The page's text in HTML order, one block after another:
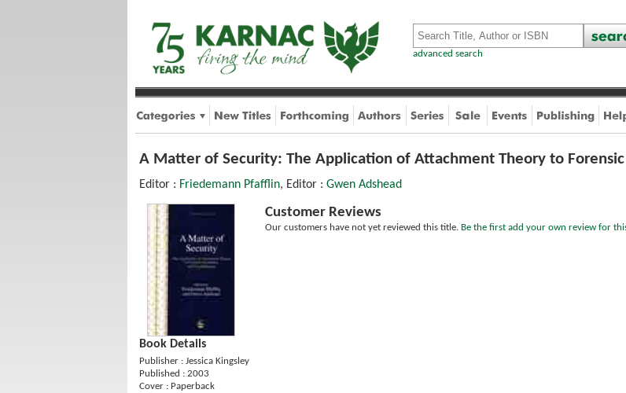
advanced search
A Matter of Security: The Application of Attachment Theory to
Editor : Friedemann Pfafflin, Editor : Gwen Adshead
Book Details
Publisher : Jessica Kingsley
Published : 2003
Cover : Paperback
Customer Reviews
Our customers have not yet reviewed this title. Be the first add your own review for